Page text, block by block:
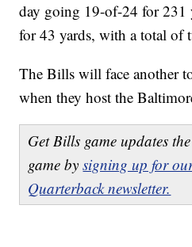
day going 19-of-24 for 231
for 43 yards, with a total of
The Bills will face another
when they host the
Get Bills game updates
game bysigning up for
Quarterback newsletter.